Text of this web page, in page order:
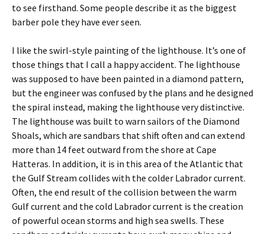
to see firsthand. Some people describe it as the biggest
barber pole they have ever seen.
I like the swirl-style painting of the lighthouse. It’s one of
those things that I call a happy accident. The lighthouse
was supposed to have been painted in a diamond pattern,
but the engineer was confused by the plans and he designed
the spiral instead, making the lighthouse very distinctive.
The lighthouse was built to warn sailors of the Diamond
Shoals, which are sandbars that shift often and can extend
more than 14 feet outward from the shore at Cape
Hatteras. In addition, it is in this area of the Atlantic that
the Gulf Stream collides with the colder Labrador current.
Often, the end result of the collision between the warm
Gulf current and the cold Labrador current is the creation
of powerful ocean storms and high sea swells. These